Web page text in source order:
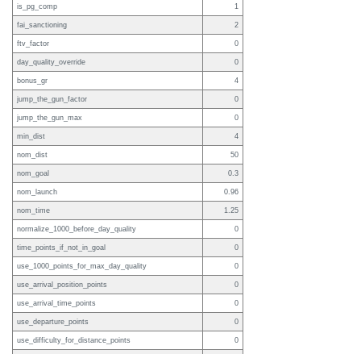
is_pg_comp 1
fai_sanctioning 2
ftv_factor 0
day_quality_override 0
bonus_gr 4
jump_the_gun_factor 0
jump_the_gun_max 0
min_dist 4
nom_dist 50
nom_goal 0.3
nom_launch 0.96
nom_time 1.25
normalize_1000_before_day_quality 0
time_points_if_not_in_goal 0
use_1000_points_for_max_day_quality 0
use_arrival_position_points 0
use_arrival_time_points 0
use_departure_points 0
use_difficulty_for_distance_points 0